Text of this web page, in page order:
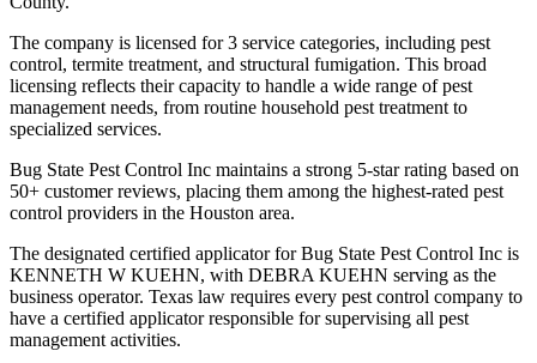
The company is licensed for 3 service categories, including pest
control, termite treatment, and structural fumigation. This broad
licensing reflects their capacity to handle a wide range of pest
management needs, from routine household pest treatment to
specialized services.
Bug State Pest Control Inc maintains a strong 5-star rating based on
50+ customer reviews, placing them among the highest-rated pest
control providers in the Houston area.
The designated certified applicator for Bug State Pest Control Inc is
KENNETH W KUEHN, with DEBRA KUEHN serving as the
business operator. Texas law requires every pest control company to
have a certified applicator responsible for supervising all pest
management activities.